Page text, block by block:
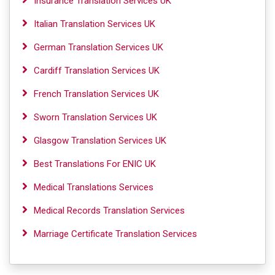
Italian Translation Services UK
German Translation Services UK
Cardiff Translation Services UK
French Translation Services UK
Sworn Translation Services UK
Glasgow Translation Services UK
Best Translations For ENIC UK
Medical Translations Services
Medical Records Translation Services
Marriage Certificate Translation Services